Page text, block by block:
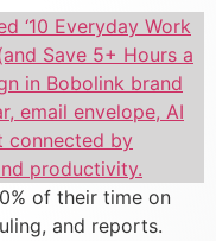
of their time on
and reports.